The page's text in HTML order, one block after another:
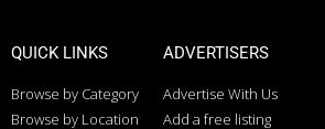
QUICK LINKS
Browse by Category
Browse by Location
ADVERTISERS
Advertise With Us
Add a free listing